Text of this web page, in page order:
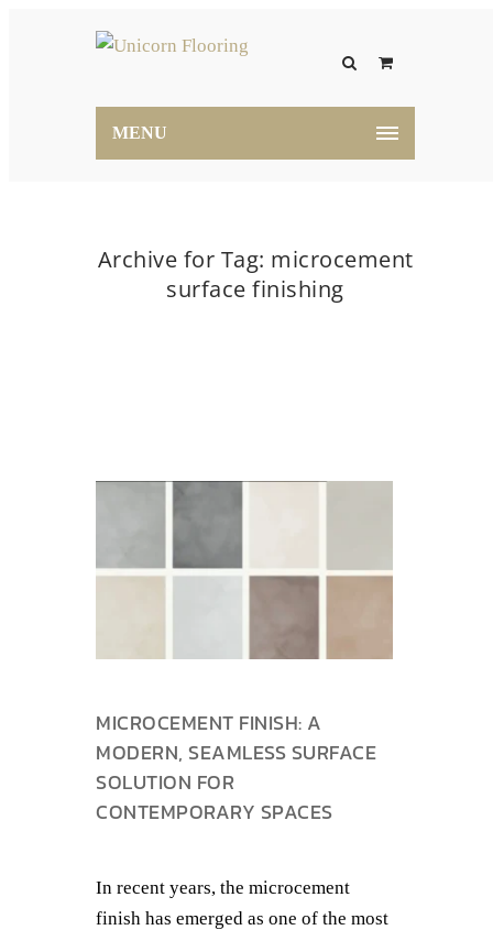
MENU
Archive for Tag: microcement
surface finishing
MICROCEMENT FINISH: A
MODERN, SEAMLESS SURFACE
SOLUTION FOR
CONTEMPORARY SPACES
In recent years, the microcement
finish has emerged as one of the most